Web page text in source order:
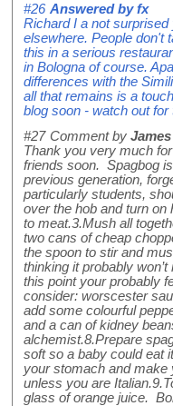
#26 Answered byfx
Richard I a not
elsewhere. People don't
this in a serious
in Bologna of course.
differences with the
all that remains is a
blog soon - watch out
#27 Comment by James
Thank you very much
friends soon. Spagbog
previous generation,
particularly students,
over the hob and turn on
to meat.3.Mush all
two cans of cheap
the spoon to stir and
thinking it probably
this point your probably
consider: worscester
add some colourful
and a can of kidney
alchemist.8.Prepare
soft so a baby could eat
your stomach and make
unless you are
glass of orange juice.